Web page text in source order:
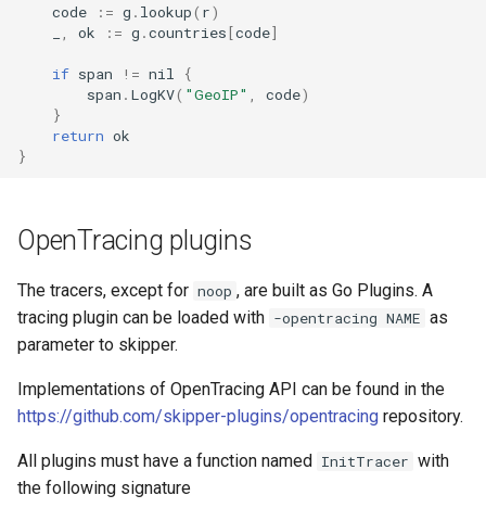
code := g . lookup( r)
ok := g .countries[code]
if span != nil
{
span . LogKV( "GeoIP" code)
}
return ok
}
OpenTracing plugins
The tracers, except for noop , are built as Go Plugins. A
tracing plugin can be loaded with -opentracing NAME as
parameter to skipper.
Implementations of OpenTracing API can be found in the
https://github.com/skipper-plugins/opentracing repository.
All plugins must have a function named InitTracer with
the following signature